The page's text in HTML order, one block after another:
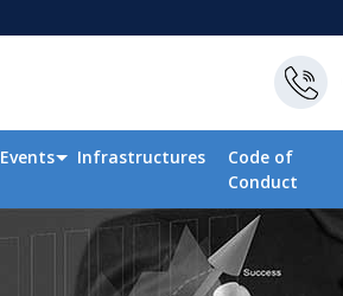
Events Infrastructures
Code of
Conduct